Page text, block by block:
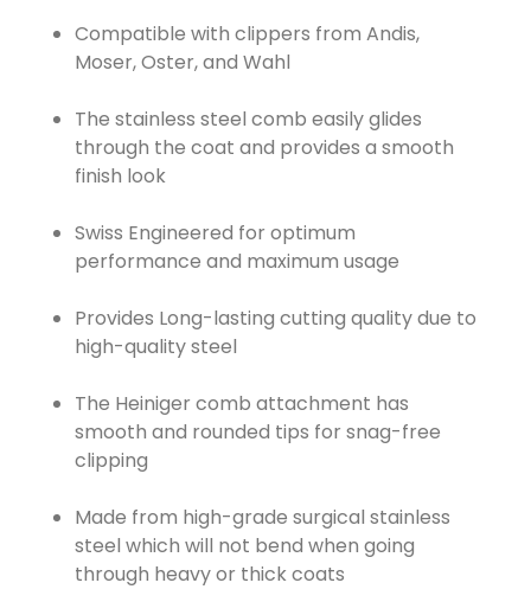
Compatible with clippers from Andis,
Moser, Oster, and Wahl
The stainless steel comb easily glides
through the coat and provides a smooth
finish look
Swiss Engineered for optimum
performance and maximum usage
Provides Long-lasting cutting quality due to
high-quality steel
The Heiniger comb attachment has
smooth and rounded tips for snag-free
clipping
Made from high-grade surgical stainless
steel which will not bend when going
through heavy or thick coats